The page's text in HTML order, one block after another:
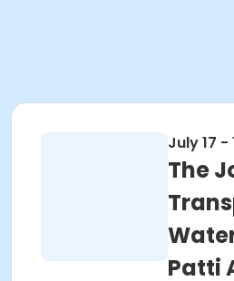
July 17 -
The
Patti